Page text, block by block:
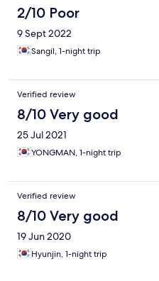
2/10 Poor
9 Sept 2022
Sangil, 1-night trip
Verified review
8/10 Very good
25 Jul 2021
YONGMAN, 1-night trip
Verified review
8/10 Very good
19 Jun 2020
Hyunjin, 1-night trip